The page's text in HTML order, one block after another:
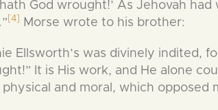
God wrought!’ As Jehovah
[4] Morse wrote to his brother:
Ellsworth’s was divinely indited,
It is His work, and He alone
and moral, which opposed